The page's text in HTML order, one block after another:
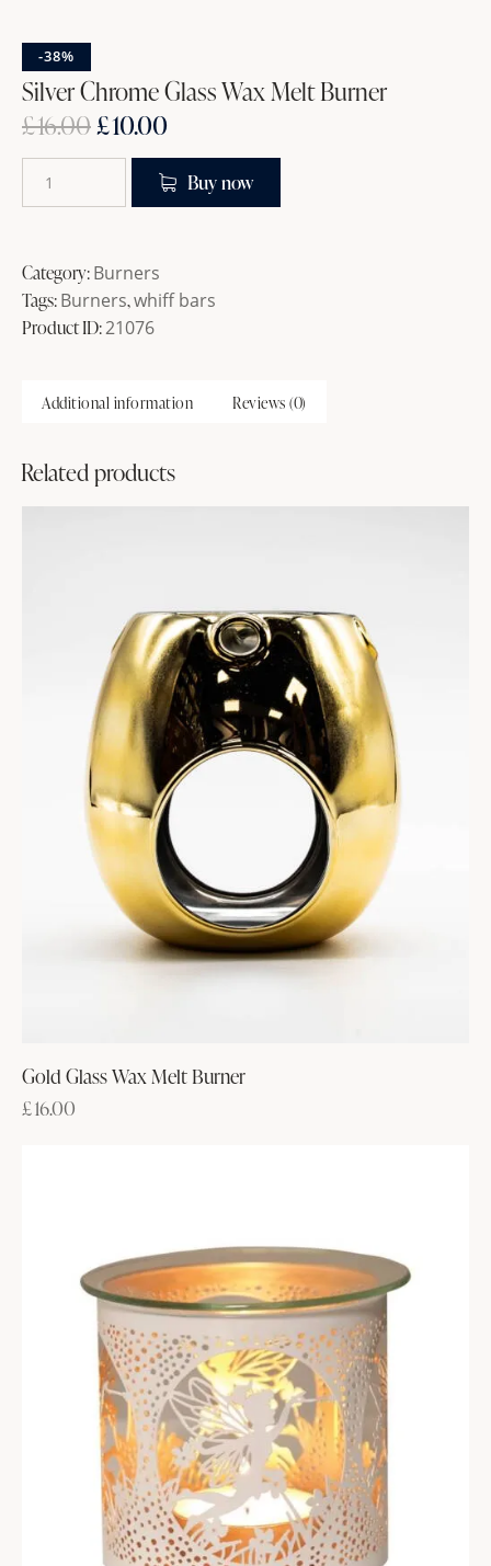
-38%
Silver Chrome Glass Wax Melt Burner
£16.00£10.00
Buy now
Category:Burners
Tags:Burners,whiff bars
Product ID:21076
Additional information Reviews (0)
Related products
Gold Glass Wax Melt Burner
£16.00